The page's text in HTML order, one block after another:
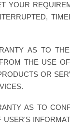
YOUR
AS TO
THE USE
OR
AS TO
USER'S